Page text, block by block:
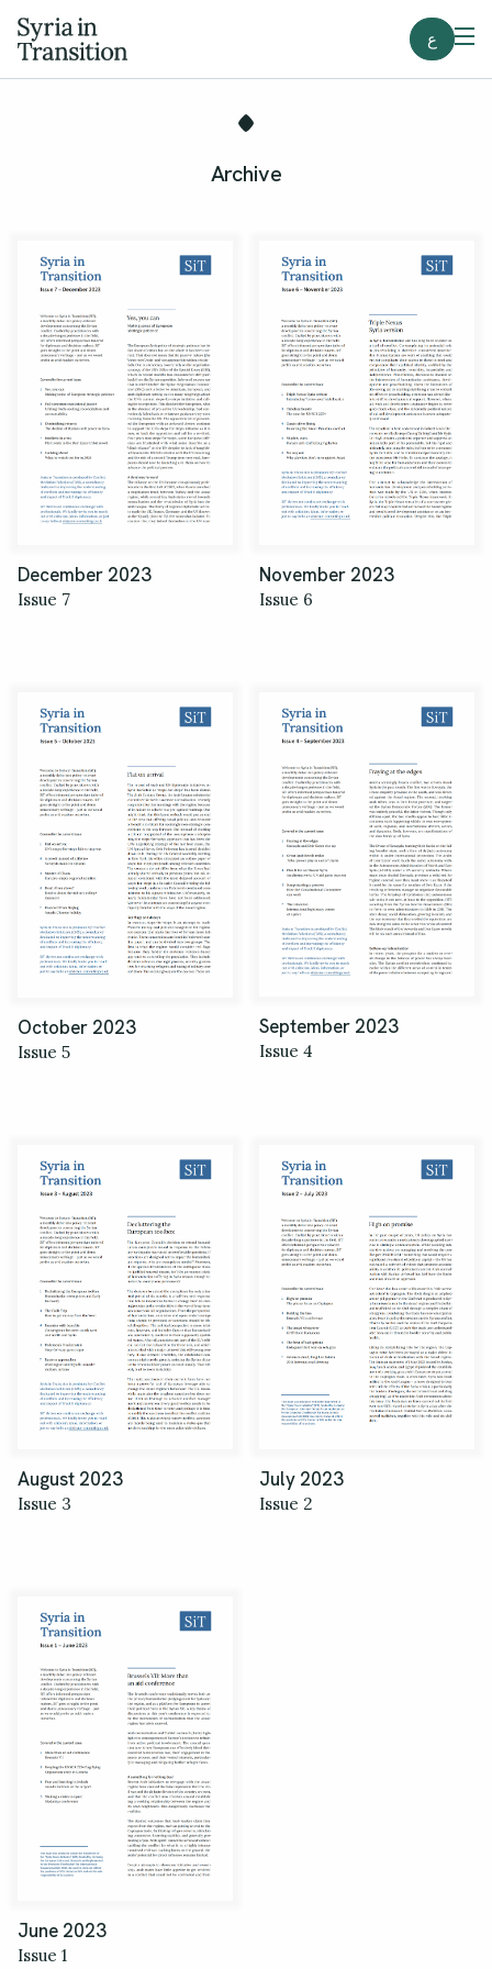
ع
Archive
December 2023
Issue 7
November 2023
Issue 6
October 2023
Issue 5
September 2023
Issue 4
August 2023
Issue 3
July 2023
Issue 2
June 2023
Issue 1